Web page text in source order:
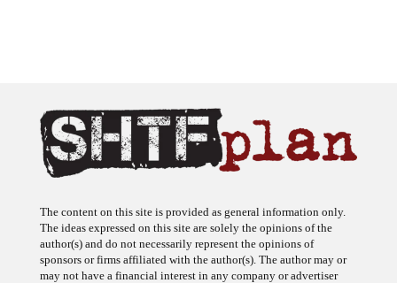
The ideas expressed on this site are solely the opinions of the
author(s) and do not necessarily represent the opinions of
sponsors or firms affiliated with the author(s). The author may or
may not have a financial interest in any company or advertiser
referenced. Any action taken as a result of information, analysis, or